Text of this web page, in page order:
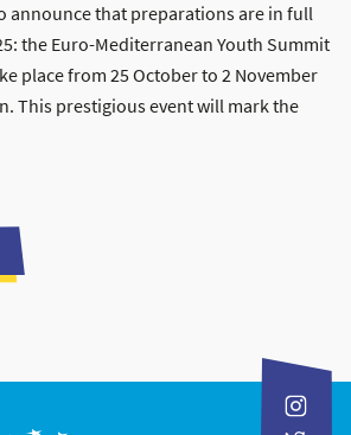
announce that preparations are in full
the Euro-Mediterranean Youth Summit
place from 25 October to 2 November
This prestigious event will mark the